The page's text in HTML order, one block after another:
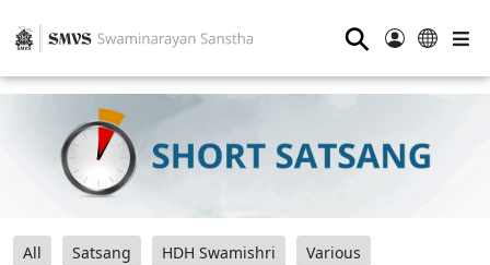
⚲
All Satsang HDH Swamishri Various